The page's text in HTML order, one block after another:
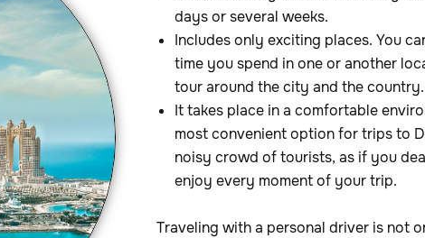
days or several weeks.
Includes only exciting places. You
time you spend in one or another
tour around the city and the country.
It takes place in a comfortable
most convenient option for trips to
noisy crowd of tourists, as if you
enjoy every moment of your trip.
Traveling with a personal driver is not